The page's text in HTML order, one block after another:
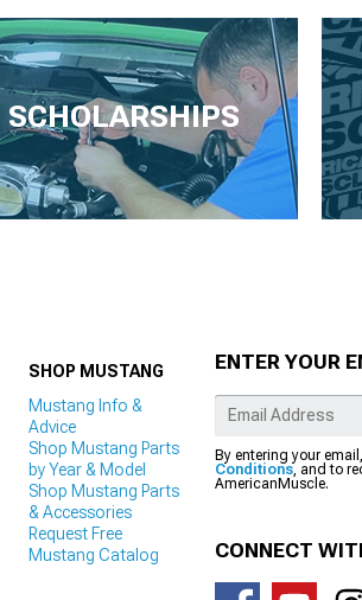
SHOP MUSTANG
Mustang Info &
Advice
Shop Mustang Parts
by Year & Model
Shop Mustang Parts
& Accessories
Request Free
Mustang Catalog
ENTER YOUR
By entering your
Conditions, and to
AmericanMuscle.
CONNECT